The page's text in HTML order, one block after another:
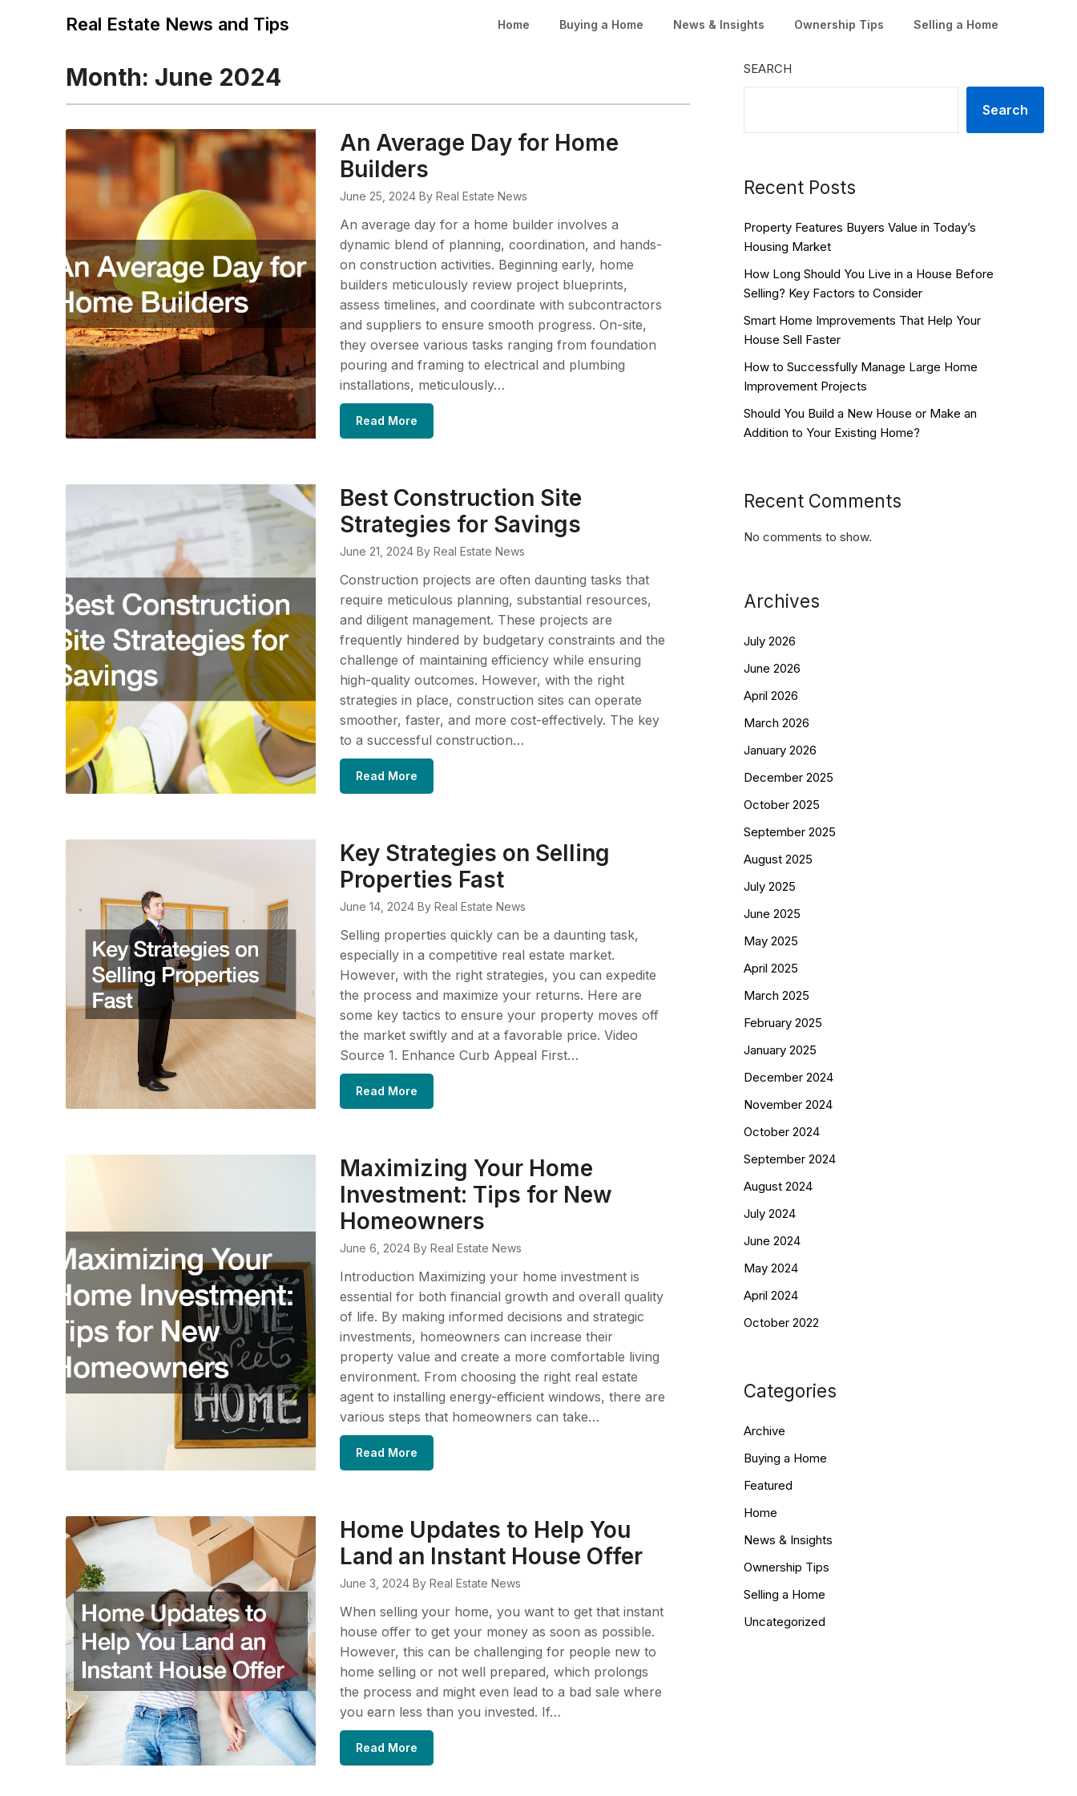
Real Estate News and Tips Home Buying a Home News & Insights Ownership Tips Selling a Home
Month: June 2024
An Average Day for Home
Builders
June 25, 2024 By Real Estate News
An average day for a home builder involves a
dynamic blend of planning, coordination, and hands-
on construction activities. Beginning early, home
builders meticulously review project blueprints,
assess timelines, and coordinate with subcontractors
and suppliers to ensure smooth progress. On-site,
they oversee various tasks ranging from foundation
pouring and framing to electrical and plumbing
installations, meticulously…
Read More
Best Construction Site
Strategies for Savings
June 21, 2024 By Real Estate News
Construction projects are often daunting tasks that
require meticulous planning, substantial resources,
and diligent management. These projects are
frequently hindered by budgetary constraints and the
challenge of maintaining efficiency while ensuring
high-quality outcomes. However, with the right
strategies in place, construction sites can operate
smoother, faster, and more cost-effectively. The key
to a successful construction…
Read More
Key Strategies on Selling
Properties Fast
June 14, 2024 By Real Estate News
Selling properties quickly can be a daunting task,
especially in a competitive real estate market.
However, with the right strategies, you can expedite
the process and maximize your returns. Here are
some key tactics to ensure your property moves off
the market swiftly and at a favorable price. Video
Source 1. Enhance Curb Appeal First…
Read More
Maximizing Your Home
Investment: Tips for New
Homeowners
June 6, 2024 By Real Estate News
Introduction Maximizing your home investment is
essential for both financial growth and overall quality
of life. By making informed decisions and strategic
investments, homeowners can increase their
property value and create a more comfortable living
environment. From choosing the right real estate
agent to installing energy-efficient windows, there are
various steps that homeowners can take…
Read More
Home Updates to Help You
Land an Instant House Offer
June 3, 2024 By Real Estate News
When selling your home, you want to get that instant
house offer to get your money as soon as possible.
However, this can be challenging for people new to
home selling or not well prepared, which prolongs
the process and might even lead to a bad sale where
you earn less than you invested. If…
Read More
SEARCH
Search
Recent Posts
Property Features Buyers Value in Today’s
Housing Market
How Long Should You Live in a House Before
Selling? Key Factors to Consider
Smart Home Improvements That Help Your
House Sell Faster
How to Successfully Manage Large Home
Improvement Projects
Should You Build a New House or Make an
Addition to Your Existing Home?
Recent Comments
No comments to show.
Archives
July 2026
June 2026
April 2026
March 2026
January 2026
December 2025
October 2025
September 2025
August 2025
July 2025
June 2025
May 2025
April 2025
March 2025
February 2025
January 2025
December 2024
November 2024
October 2024
September 2024
August 2024
July 2024
June 2024
May 2024
April 2024
October 2022
Categories
Archive
Buying a Home
Featured
Home
News & Insights
Ownership Tips
Selling a Home
Uncategorized